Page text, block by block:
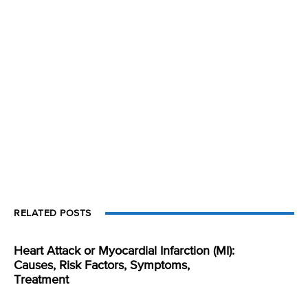
RELATED POSTS
Heart Attack or Myocardial Infarction (MI):
Causes, Risk Factors, Symptoms,
Treatment